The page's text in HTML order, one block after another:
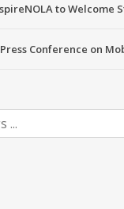
to Welcome
Conference on